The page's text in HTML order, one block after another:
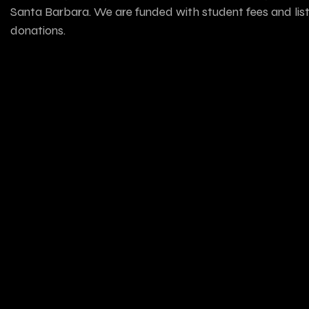
Santa Barbara. We are funded with student fees and
donations.